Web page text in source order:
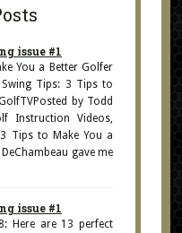
issue #1
You a Better Golfer
Tips: 3 Tips to
by Todd
Instruction Videos,
Tips to Make You a
gave me
issue #1
Here are 13 perfect